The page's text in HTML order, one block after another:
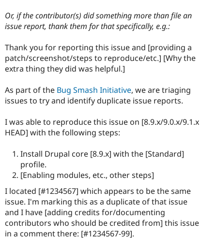
Or, if the contributor(s) did something more than file an
issue report, thank them for that specifically, e.g.:
Thank you for reporting this issue and [providing a
patch/screenshot/steps to reproduce/etc.] [Why the
extra thing they did was helpful.]
As part of the Bug Smash Initiative, we are triaging
issues to try and identify duplicate issue reports.
I was able to reproduce this issue on [8.9.x/9.0.x/9.1.x
HEAD] with the following steps:
Install Drupal core [8.9.x] with the [Standard]
profile.
[Enabling modules, etc., other steps]
I located [#1234567] which appears to be the same
issue. I'm marking this as a duplicate of that issue
and I have [adding credits for/documenting
contributors who should be credited from] this issue
in a comment there: [#1234567-99].